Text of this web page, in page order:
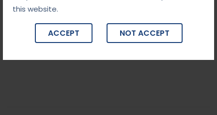
this website.
ACCEPT NOT ACCEPT
experienced team to investigate the case with
care. Allow us to take care of your case and our
team will give you the best result. Please feel free